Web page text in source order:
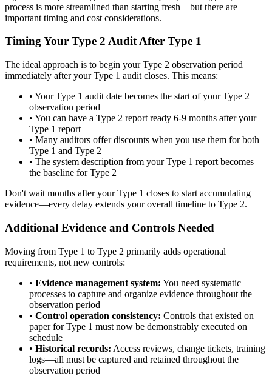
process is more streamlined than starting fresh—but there are
important timing and cost considerations.
Timing Your Type 2 Audit After Type 1
The ideal approach is to begin your Type 2 observation period
immediately after your Type 1 audit closes. This means:
• Your Type 1 audit date becomes the start of your Type 2
observation period
• You can have a Type 2 report ready 6-9 months after your
Type 1 report
• Many auditors offer discounts when you use them for both
Type 1 and Type 2
• The system description from your Type 1 report becomes
the baseline for Type 2
Don't wait months after your Type 1 closes to start accumulating
evidence—every delay extends your overall timeline to Type 2.
Additional Evidence and Controls Needed
Moving from Type 1 to Type 2 primarily adds operational
requirements, not new controls:
• Evidence management system: You need systematic
processes to capture and organize evidence throughout the
observation period
• Control operation consistency: Controls that existed on
paper for Type 1 must now be demonstrably executed on
schedule
• Historical records: Access reviews, change tickets, training
logs—all must be captured and retained throughout the
observation period